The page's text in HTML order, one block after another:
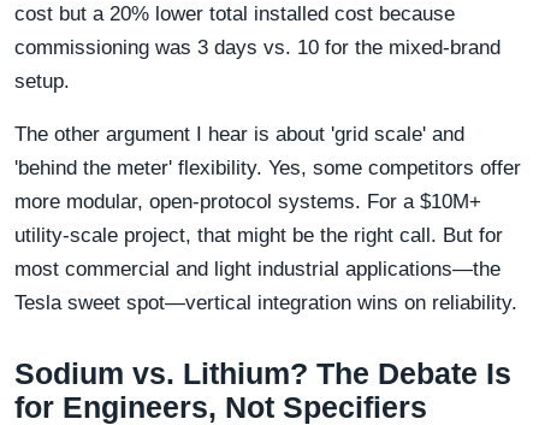
cost but a 20% lower total installed cost because
commissioning was 3 days vs. 10 for the mixed-brand
setup.
The other argument I hear is about 'grid scale' and
'behind the meter' flexibility. Yes, some competitors offer
more modular, open-protocol systems. For a $10M+
utility-scale project, that might be the right call. But for
most commercial and light industrial applications—the
Tesla sweet spot—vertical integration wins on reliability.
Sodium vs. Lithium? The Debate Is
for Engineers, Not Specifiers